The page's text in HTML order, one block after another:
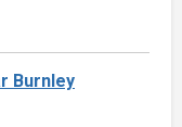
Burnley